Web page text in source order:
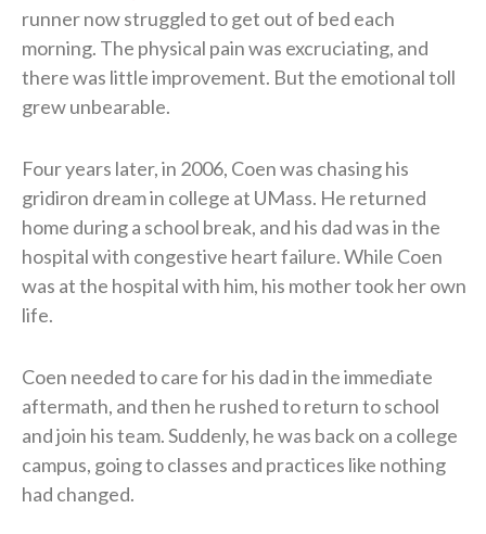
runner now struggled to get out of bed each
morning. The physical pain was excruciating, and
there was little improvement. But the emotional toll
grew unbearable.
Four years later, in 2006, Coen was chasing his
gridiron dream in college at UMass. He returned
home during a school break, and his dad was in the
hospital with congestive heart failure. While Coen
was at the hospital with him, his mother took her own
life.
Coen needed to care for his dad in the immediate
aftermath, and then he rushed to return to school
and join his team. Suddenly, he was back on a college
campus, going to classes and practices like nothing
had changed.